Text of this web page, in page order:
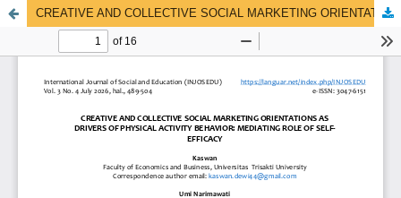
CREATIVE AND COLLECTIVE SOCIAL MARKETING ORIENTATIONS AS DRIVERS OF PHYSICAL ACTIVITY BEHAVIOR: MEDIATING ROLE OF SELF-EFFICACY